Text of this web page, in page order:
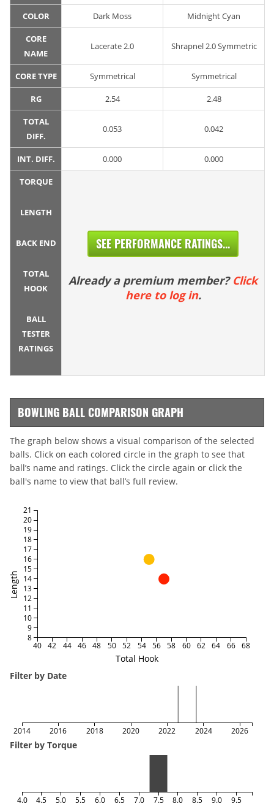
COLOR Dark Moss Midnight Cyan
CORE
NAME
Lacerate 2.0 Shrapnel 2.0 Symmetric
CORE TYPE Symmetrical Symmetrical
RG 2.54 2.48
TOTAL
DIFF.
0.053 0.042
INT. DIFF. 0.000 0.000
TORQUE
LENGTH
BACK END
TOTAL
HOOK
BALL
TESTER
RATINGS
SEE PERFORMANCE RATINGS...
Already a premium member? Click
here to log in.
BOWLING BALL COMPARISON GRAPH
The graph below shows a visual comparison of the selected
balls. Click on each colored circle in the graph to see that
ball’s name and ratings. Click the circle again or click the
ball's name to view that ball’s full review.
Total Hook
Length
40 42 44 46 48 50 52 54 56 58 60 62 64 66 68
8
9
10
11
12
13
14
15
16
17
18
19
20
21
Filter by Date
2014 2016 2018 2020 2022 2024 2026
Filter by Torque
4.0 4.5 5.0 5.5 6.0 6.5 7.0 7.5 8.0 8.5 9.0 9.5